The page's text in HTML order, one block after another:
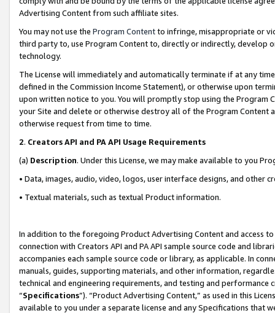
Advertising Content from such affiliate sites.
You may not use the Program Contentto infringe, misappropriate or
third party to, use Program Content to, directly or indirectly, develop
technology.
The License will immediately and automatically terminate if at any
defined in the Commission Income Statement), or otherwise upon
upon written notice to you. You will promptly stop using the Program
your Site and delete or otherwise destroy all of the Program Content
otherwise request from time to time.
2. Creators API and PA API Usage Requirements
(a) Description. Under this License, we may make available to you
• Data, images, audio, video, logos, user interface designs, and other
• Textual materials, such as textual Product information.
In addition to the foregoing Product Advertising Content and access
connection with Creators API and PA API sample source code and
accompanies each sample source code or library, as applicable. In
manuals, guides, supporting materials, and other information,
technical and engineering requirements, and testing and
“Specifications”). “Product Advertising Content,” as used in this
available to you under a separate license and any Specifications that